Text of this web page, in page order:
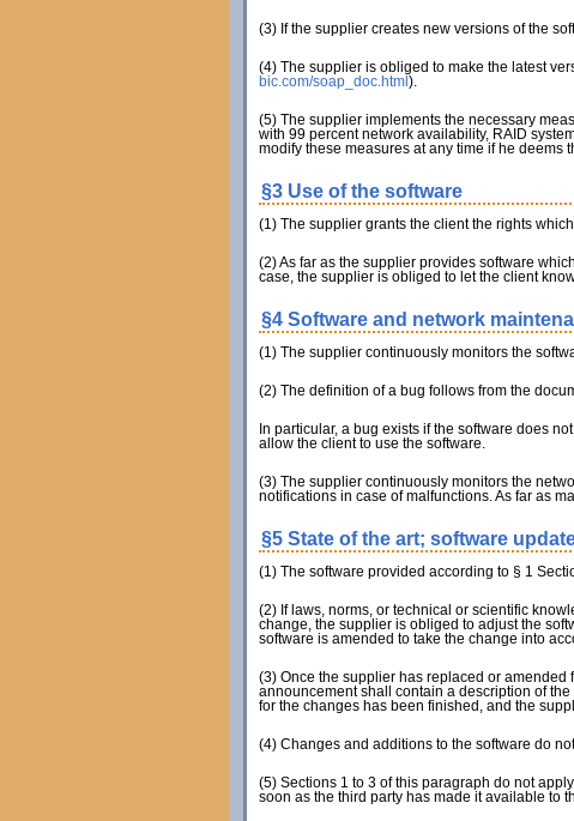
(3) If the supplier creates new versions of the
(4) The supplier is obliged to make the latest
bic.com/soap_doc.html ).
(5) The supplier implements the necessary
with 99 percent network availability, RAID
modify these measures at any time if he deems
§3 Use of the software
(1) The supplier grants the client the rights
(2) As far as the supplier provides software
case, the supplier is obliged to let the client
§4 Software and network
(1) The supplier continuously monitors the
(2) The definition of a bug follows from the
In particular, a bug exists if the software does
allow the client to use the software.
(3) The supplier continuously monitors the
notifications in case of malfunctions. As far as
§5 State of the art; software
(1) The software provided according to § 1
(2) If laws, norms, or technical or scientific
change, the supplier is obliged to adjust the
software is amended to take the change into
(3) Once the supplier has replaced or
announcement shall contain a description of
for the changes has been finished, and the
(4) Changes and additions to the software do
(5) Sections 1 to 3 of this paragraph do not
soon as the third party has made it available to